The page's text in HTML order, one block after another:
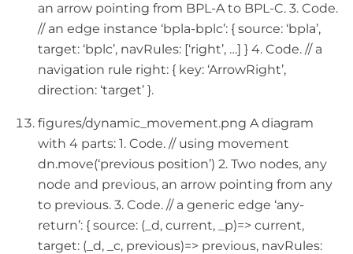
an arrow pointing from BPL-A to BPL-C. 3. Code.
// an edge instance ‘bpla-bplc’: { source: ‘bpla’,
target: ‘bplc’, navRules: [‘right’, …] } 4. Code. // a
navigation rule right: { key: ‘ArrowRight’,
direction: ‘target’ }.
figures/dynamic_movement.png A diagram
with 4 parts: 1. Code. // using movement
dn.move(‘previous position’) 2. Two nodes, any
node and previous, an arrow pointing from any
to previous. 3. Code. // a generic edge ‘any-
return’: { source: (_d, current, _p)=> current,
target: (_d, _c, previous)=> previous, navRules: